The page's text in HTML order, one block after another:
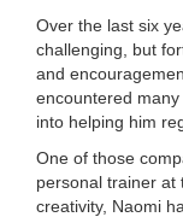
JOIN
Over the last six
challenging, but
and
encountered
into helping him
One of those
personal trainer at
creativity, Naomi